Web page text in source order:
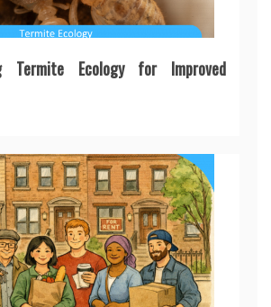
Termite Ecology for Improved